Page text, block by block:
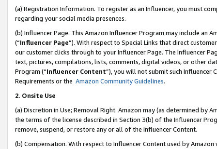
(a) Registration Information. To register as an Influencer, you must
regarding your social media presences.
(b) Influencer Page. This Amazon Influencer Program may include an
(“Influencer Page”). With respect to Special Links that direct
our customer clicks through to your Influencer Page. The Influencer
text, pictures, compilations, lists, comments, digital videos, or other
Program (“Influencer Content”), you will not submit such
Requirements or the Amazon Community Guidelines.
2. Onsite Use
(a) Discretion in Use; Removal Right. Amazon may (as determined by
the terms of the license described in Section 3(b) of the Influencer
remove, suspend, or restore any or all of the Influencer Content.
(b) Compensation. With respect to Influencer Content used by